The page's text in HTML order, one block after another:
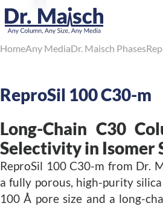
HomeAny MediaDr. Maisch Phases
ReproSil 100 C30-m
Long-Chain C30
Selectivity in Isomer
ReproSil 100 C30-m from Dr.
a fully porous, high-purity
100 Å pore size and a long-